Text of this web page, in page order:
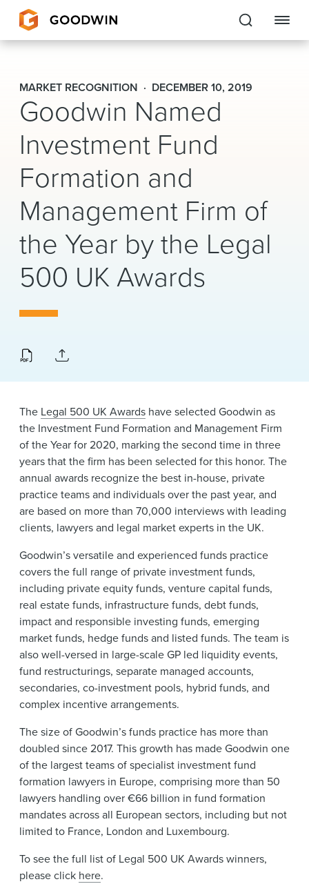
Goodwin
EXPERTISE
PEOPLE
CAREERS
INSIGHTS & RESOURCES
About Us
Locations
News & Events
Alumni
MARKET RECOGNITION DECEMBER 10, 2019
Goodwin Named
Investment Fund
Formation and
Management Firm of
the Year by the Legal
500 UK Awards
The Legal 500 UK Awards have selected Goodwin as
the Investment Fund Formation and Management Firm
of the Year for 2020, marking the second time in three
years that the firm has been selected for this honor. The
annual awards recognize the best in-house, private
practice teams and individuals over the past year, and
are based on more than 70,000 interviews with leading
clients, lawyers and legal market experts in the UK.
Goodwin’s versatile and experienced funds practice
covers the full range of private investment funds,
including private equity funds, venture capital funds,
real estate funds, infrastructure funds, debt funds,
impact and responsible investing funds, emerging
market funds, hedge funds and listed funds. The team is
also well-versed in large-scale GP led liquidity events,
fund restructurings, separate managed accounts,
secondaries, co-investment pools, hybrid funds, and
complex incentive arrangements.
The size of Goodwin’s funds practice has more than
doubled since 2017. This growth has made Goodwin one
of the largest teams of specialist investment fund
formation lawyers in Europe, comprising more than 50
lawyers handling over €66 billion in fund formation
mandates across all European sectors, including but not
limited to France, London and Luxembourg.
To see the full list of Legal 500 UK Awards winners,
please click here.